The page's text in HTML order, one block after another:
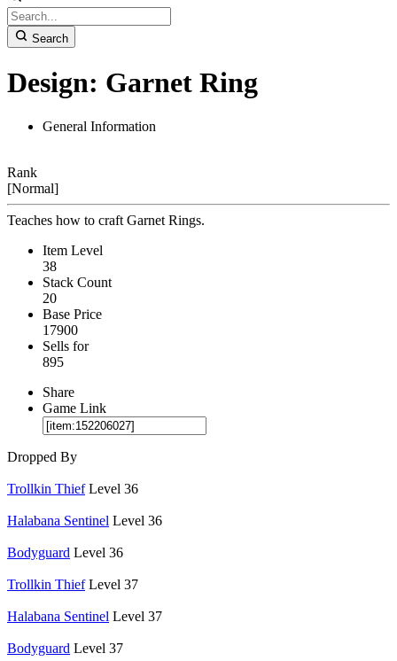
Search
Design: Garnet Ring
General Information
Rank
[Normal]
Teaches how to craft Garnet Rings.
Item Level
38
Stack Count
20
Base Price
17900
Sells for
895
Share
Game Link
Dropped By
Trollkin Thief Level 36
Halabana Sentinel Level 36
Bodyguard Level 36
Trollkin Thief Level 37
Halabana Sentinel Level 37
Bodyguard Level 37